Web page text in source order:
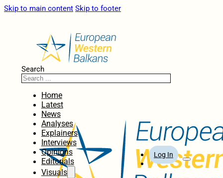
Skip to main content Skip to footer
Search
Home
Latest
News
Analyses
Explainers
Interviews
Opinions
Editorials
Visuals
Log In